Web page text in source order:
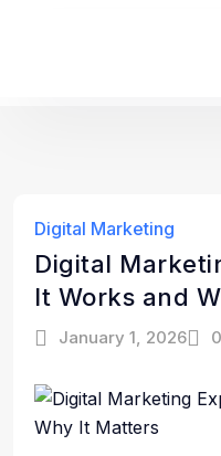
Digital Marketing
Digital
It Works and
January 1, 2026